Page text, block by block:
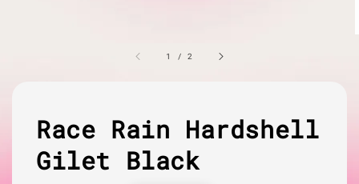
1 /2
Race Rain Hardshell
Gilet Black